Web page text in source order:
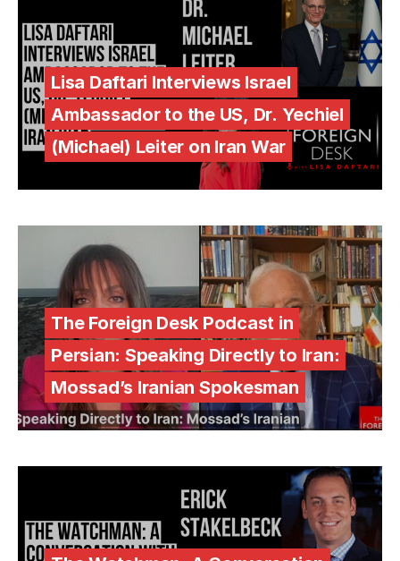
Lisa Daftari Interviews Israel
Ambassador to the US, Dr. Yechiel
(Michael) Leiter on Iran War
The Foreign Desk Podcast in
Persian: Speaking Directly to Iran:
Mossad’s Iranian Spokesman